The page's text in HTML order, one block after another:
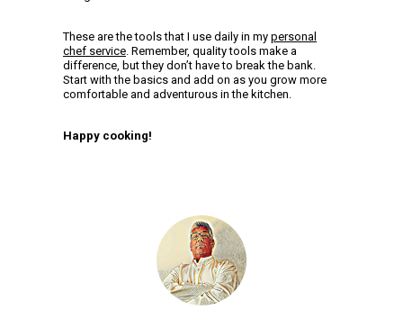
These are the tools that I use daily in my personal
chef service. Remember, quality tools make a
difference, but they don’t have to break the bank.
Start with the basics and add on as you grow more
comfortable and adventurous in the kitchen.
Happy cooking!